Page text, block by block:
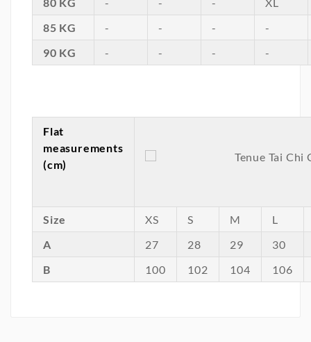
85 KG
- - -
-
90 KG
- - - -
Flat
measurements
(cm)
Size XS S M
L
A
27 28 29
30
B
100 102 104 106